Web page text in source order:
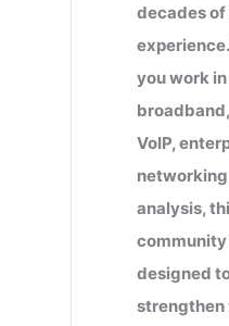
decades
you work in
VoIP,
analysis,
community
designed
strengthen